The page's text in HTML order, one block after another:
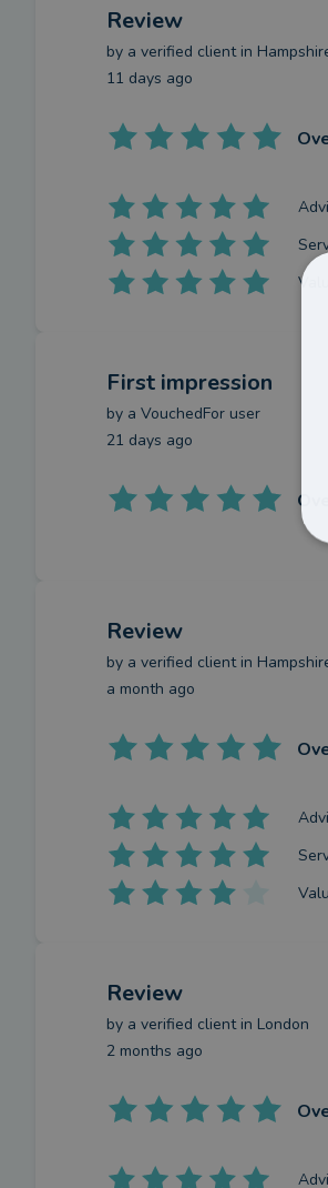
Review
by a verified clientin
11 days ago
Value
First impression
by a VouchedFor user
21 days ago
Review
by a verified clientin
a month ago
Review
by a verified clientin London
2 months ago